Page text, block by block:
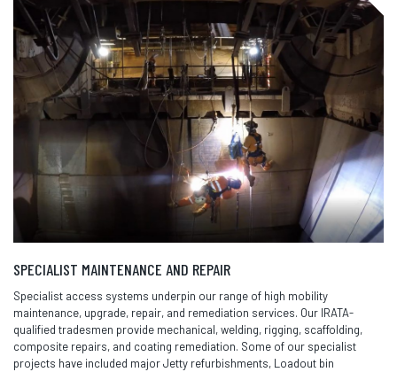
SPECIALIST MAINTENANCE AND REPAIR
Specialist access systems underpin our range of high mobility
maintenance, upgrade, repair, and remediation services. Our IRATA-
qualified tradesmen provide mechanical, welding, rigging, scaffolding,
composite repairs, and coating remediation. Some of our specialist
projects have included major Jetty refurbishments, Loadout bin